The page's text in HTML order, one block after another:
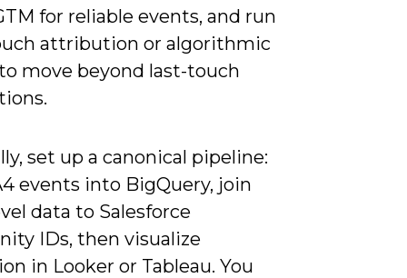
for reliable events, and run
attribution or algorithmic
move beyond last-touch
set up a canonical pipeline:
events into BigQuery, join
data to Salesforce
IDs, then visualize
in Looker or Tableau. You